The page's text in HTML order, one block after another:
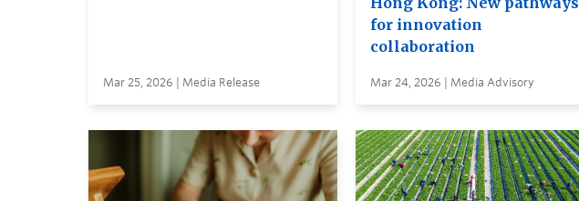
Mar 25, 2026 | Media Release
for innovation
collaboration
Mar 24, 2026 | Media Advisory